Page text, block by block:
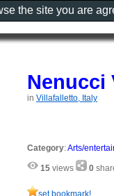
Nenucci
in Villafalletto, Italy
Category:Arts/
15 views 0
set bookmark!
the site you are